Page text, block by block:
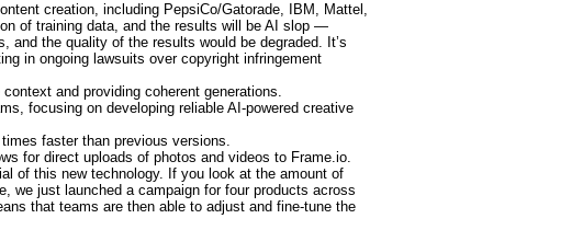
creation, including PepsiCo/Gatorade, IBM, Mattel,
of training data, and the results will be AI slop —
and the quality of the results would be degraded. It’s
in ongoing lawsuits over copyright infringement
and providing coherent generations.
focusing on developing reliable AI-powered creative
faster than previous versions.
for direct uploads of photos and videos to Frame.io.
of this new technology. If you look at the amount of
we just launched a campaign for four products across
that teams are then able to adjust and fine-tune the